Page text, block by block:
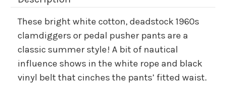
These bright white cotton, deadstock 1960s
clamdiggers or pedal pusher pants are a
classic summer style! A bit of nautical
influence shows in the white rope and black
vinyl belt that cinches the pants’ fitted waist.